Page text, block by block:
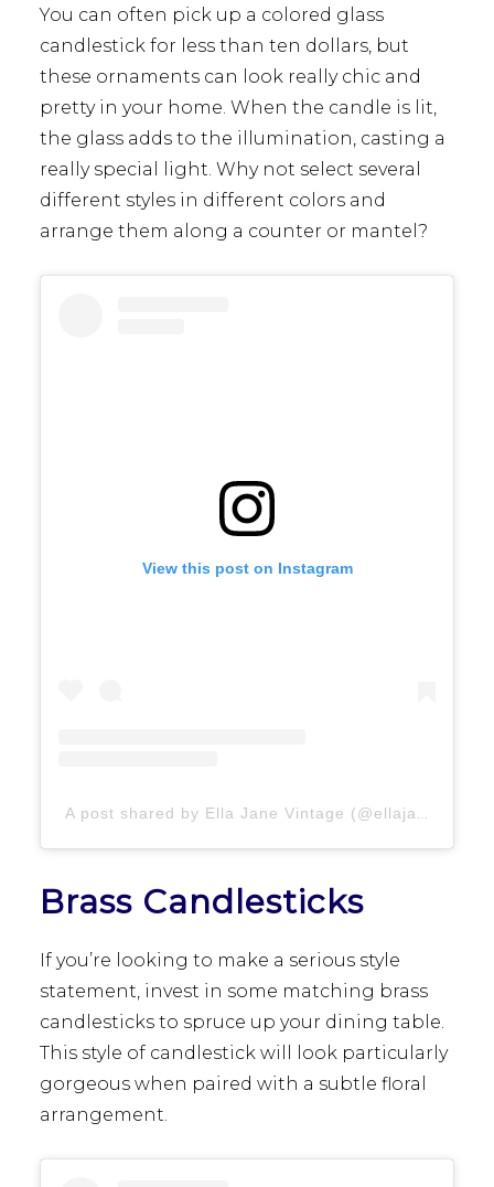
You can often pick up a colored glass
candlestick for less than ten dollars, but
these ornaments can look really chic and
pretty in your home. When the candle is lit,
the glass adds to the illumination, casting a
really special light. Why not select several
different styles in different colors and
arrange them along a counter or mantel?
View this post on Instagram
A post shared by Ella Jane Vintage (@ellajanevintage)
Brass Candlesticks
If you’re looking to make a serious style
statement, invest in some matching brass
candlesticks to spruce up your dining table.
This style of candlestick will look particularly
gorgeous when paired with a subtle floral
arrangement.